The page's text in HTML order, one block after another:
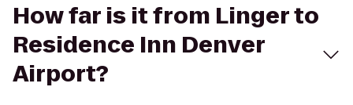
How far is it from Linger to
Residence Inn Denver
Airport?